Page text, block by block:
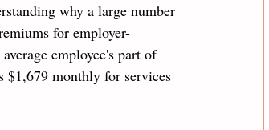
why a large number
for employer-
employee's part of
$1,679 monthly for services